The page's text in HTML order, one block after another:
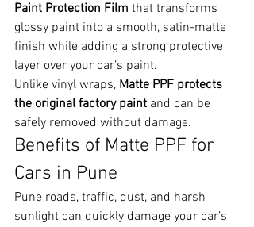
Paint Protection Film that transforms
glossy paint into a smooth, satin-matte
finish while adding a strong protective
layer over your car’s paint.
Unlike vinyl wraps, Matte PPF protects
the original factory paint and can be
safely removed without damage.
Benefits of Matte PPF for
Cars in Pune
Pune roads, traffic, dust, and harsh
sunlight can quickly damage your car’s